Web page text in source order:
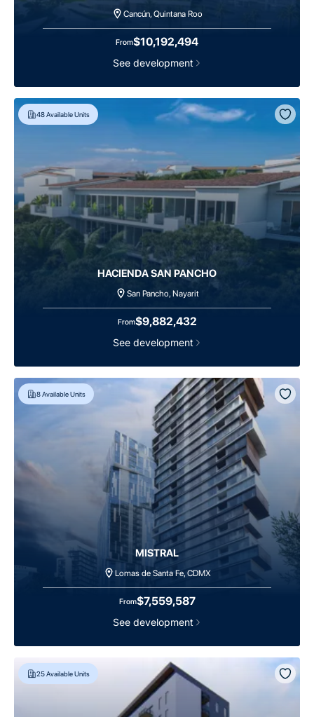
Cancún, Quintana Roo
From$10,192,494
See development
48Available Units
HACIENDA SAN PANCHO
San Pancho, Nayarit
From$9,882,432
See development
8Available Units
MISTRAL
Lomas de Santa Fe, CDMX
From$7,559,587
See development
25Available Units